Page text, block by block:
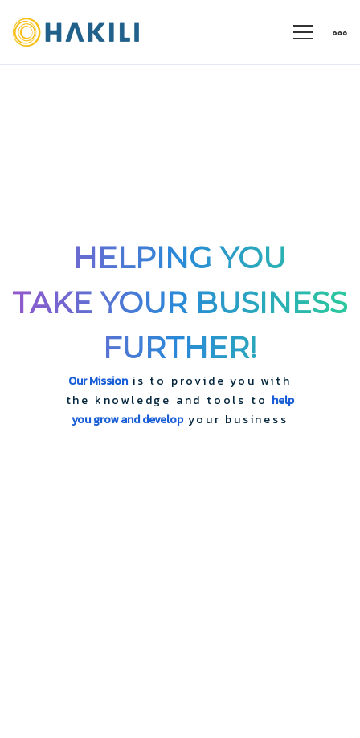
HELPING YOU
TAKE YOUR BUSINESS
FURTHER!
Our Missionis to provide you with
the knowledge and tools to help
you grow and develop your business